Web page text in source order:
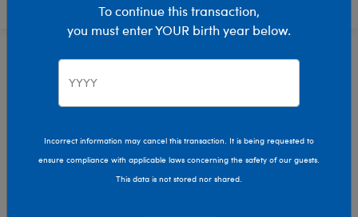
Characters & Collections Build-A-Bear Collections
Fall Fashions
To continue this transaction,
you must enter YOUR birth year below.
Incorrect information may cancel this transaction. It is being requested to
ensure compliance with applicable laws concerning the safety of our guests.
This data is not stored nor shared.